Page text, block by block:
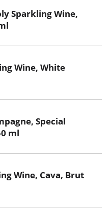
Sparkling Wine,
Wine, White
Special
ml
Wine, Cava, Brut